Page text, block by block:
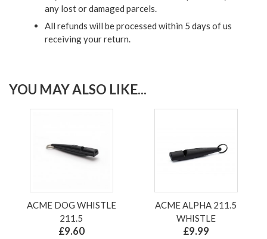
any lost or damaged parcels.
All refunds will be processed within 5 days of us
receiving your return.
YOU MAY ALSO LIKE...
ACME DOG WHISTLE
211.5
£9.60
ACME ALPHA 211.5
WHISTLE
£9.99